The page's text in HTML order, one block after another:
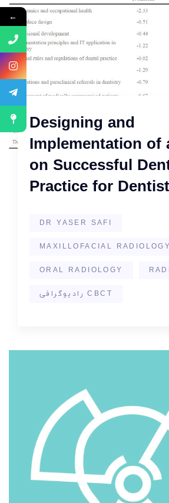
Designing and
Implementation of
on Successful
Practice for
DR YASER SAFI
MAXILLOFACIAL RADIOLOGY
ORAL RADIOLOGY
رادیوگرافی CBCT
←